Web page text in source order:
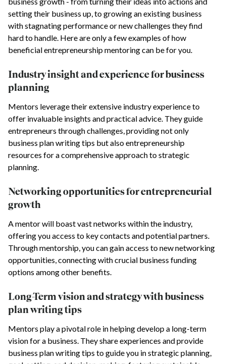
setting their business up, to growing an existing business
with stagnating performance or new challenges they find
hard to handle. Here are only a few examples of how
beneficial entrepreneurship mentoring can be for you.
Industry insight and experience for business
planning
Mentors leverage their extensive industry experience to
offer invaluable insights and practical advice. They guide
entrepreneurs through challenges, providing not only
business plan writing tips but also entrepreneurship
resources for a comprehensive approach to strategic
planning.
Networking opportunities for entrepreneurial
growth
A mentor will boast vast networks within the industry,
offering you access to key contacts and potential partners.
Through mentorship, you can gain access to new networking
opportunities, connecting with crucial business funding
options among other benefits.
Long-Term vision and strategy with business
plan writing tips
Mentors play a pivotal role in helping develop a long-term
vision for a business. They share experiences and provide
business plan writing tips to guide you in strategic planning,